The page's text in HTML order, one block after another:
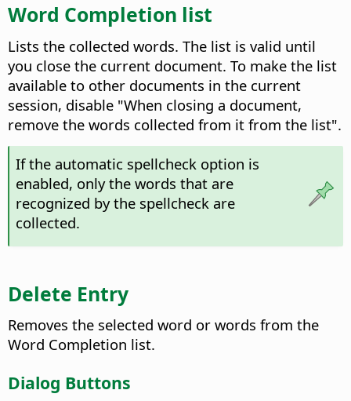
Word Completion list
Lists the collected words. The list is valid until
you close the current document. To make the list
available to other documents in the current
session, disable "When closing a document,
remove the words collected from it from the list".
If the automatic spellcheck option is
enabled, only the words that are
recognized by the spellcheck are
collected.
Delete Entry
Removes the selected word or words from the
Word Completion list.
Dialog Buttons